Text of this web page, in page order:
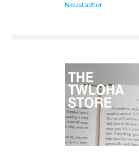
Neustadter